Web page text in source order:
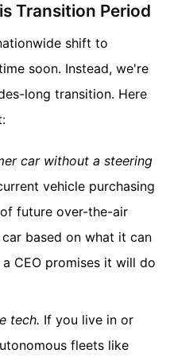
Transition Period
shift to
soon. Instead, we're
long transition. Here
car without a steering
vehicle purchasing
future over-the-air
based on what it can
CEO promises it will do
tech. If you live in or
fleets like